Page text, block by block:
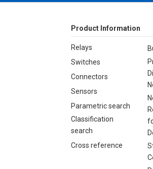
Product Information
Relays
Switches
Connectors
Sensors
Parametric search
Classification
search
Cross reference